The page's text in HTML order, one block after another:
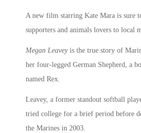
A new film starring Kate Mara is sure
supporters and animals lovers to local
Megan Leavey is the true story of
her four-legged German Shepherd, a
named Rex.
Leavey, a former standout softball
tried college for a brief period before
the Marines in 2003.